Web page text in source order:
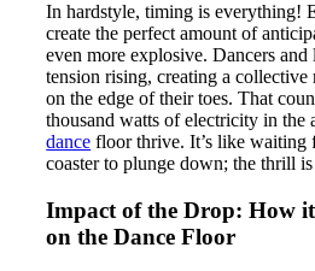
In hardstyle, timing is everything!
create the perfect amount of
even more explosive. Dancers and
tension rising, creating a
on the edge of their toes. That
thousand watts of electricity in
dance floor thrive. It’s like
coaster to plunge down; the thrill
Impact of the Drop: How
on the Dance Floor